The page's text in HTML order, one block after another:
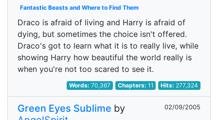
Fantastic Beasts and Where to Find Them
Draco is afraid of living and Harry is afraid of
dying, but sometimes the choice isn't offered.
Draco's got to learn what it is to really live, while
showing Harry how beautiful the world really is
when you're not too scared to see it.
Words:70,367 Chapters: 11 Hits: 277,324
Green Eyes Sublime by
02/09/2005